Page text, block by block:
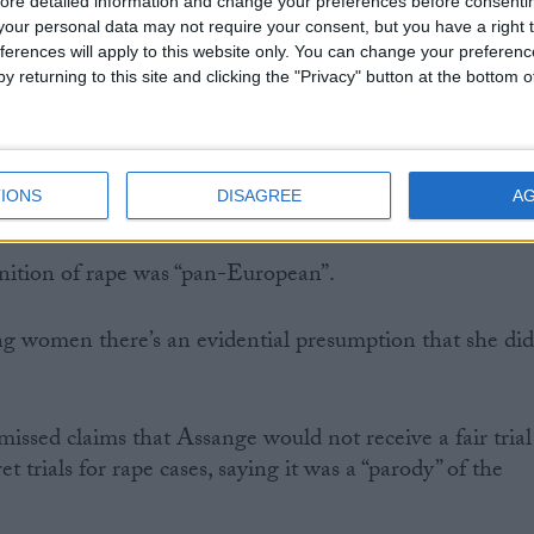
personal data may not require your consent, but you have a right
will apply to this website only. You can change your
returning to this site and clicking the "Privacy" button at the bottom
DISAGREE
prosecution, Ms Montgomery said the defence had
Ny.
the purpose of the arrest warrant.
is sought is for the purposes of prosecution,” said
of rape was “pan-European”.
women there’s an evidential presumption that she did
claims that Assange would not receive a fair trial
trials for rape cases, saying it was a “parody” of the